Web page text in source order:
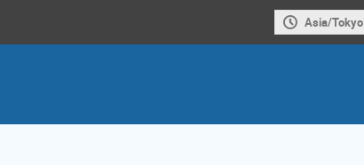
Asia/Tokyo